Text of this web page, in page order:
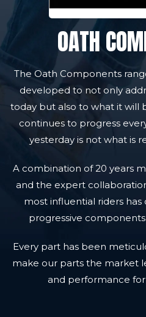
OATH
The Oath Components
developed to not only
today but also to what it will
continues to progress
yesterday is not what is
A combination of 20 years
and the expert
most influential riders
progressive
Every part has been
make our parts the market
and performance for